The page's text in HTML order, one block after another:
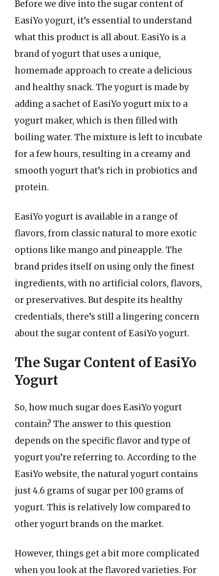
Before we dive into the sugar content of
EasiYo yogurt, it’s essential to understand
what this product is all about. EasiYo is a
brand of yogurt that uses a unique,
homemade approach to create a delicious
and healthy snack. The yogurt is made by
adding a sachet of EasiYo yogurt mix to a
yogurt maker, which is then filled with
boiling water. The mixture is left to incubate
for a few hours, resulting in a creamy and
smooth yogurt that’s rich in probiotics and
protein.
EasiYo yogurt is available in a range of
flavors, from classic natural to more exotic
options like mango and pineapple. The
brand prides itself on using only the finest
ingredients, with no artificial colors, flavors,
or preservatives. But despite its healthy
credentials, there’s still a lingering concern
about the sugar content of EasiYo yogurt.
The Sugar Content of EasiYo
Yogurt
So, how much sugar does EasiYo yogurt
contain? The answer to this question
depends on the specific flavor and type of
yogurt you’re referring to. According to the
EasiYo website, the natural yogurt contains
just 4.6 grams of sugar per 100 grams of
yogurt. This is relatively low compared to
other yogurt brands on the market.
However, things get a bit more complicated
when you look at the flavored varieties. For